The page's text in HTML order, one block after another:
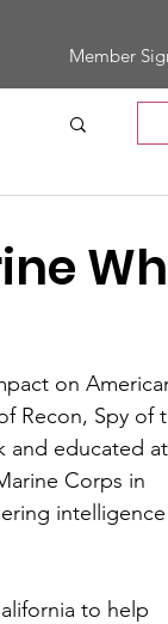
Member
on
Recon, Spy of
and educated at
Corps in
intelligence
to help